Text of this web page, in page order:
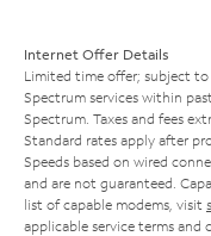
Internet Offer Details
Limited time offer; subject
Spectrum services within
Spectrum. Taxes and fees
Standard rates apply after
Speeds based on wired
and are not guaranteed.
list of capable modems, visit
applicable service terms